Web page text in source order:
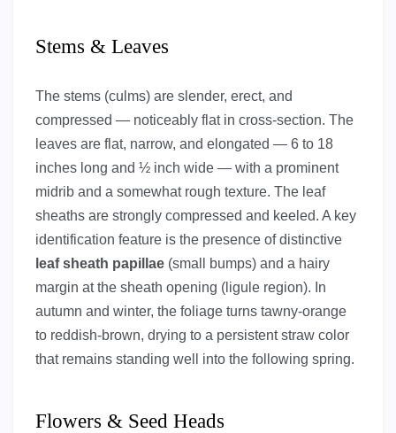
Stems & Leaves
The stems (culms) are slender, erect, and
compressed — noticeably flat in cross-section. The
leaves are flat, narrow, and elongated — 6 to 18
inches long and ½ inch wide — with a prominent
midrib and a somewhat rough texture. The leaf
sheaths are strongly compressed and keeled. A key
identification feature is the presence of distinctive
leaf sheath papillae (small bumps) and a hairy
margin at the sheath opening (ligule region). In
autumn and winter, the foliage turns tawny-orange
to reddish-brown, drying to a persistent straw color
that remains standing well into the following spring.
Flowers & Seed Heads